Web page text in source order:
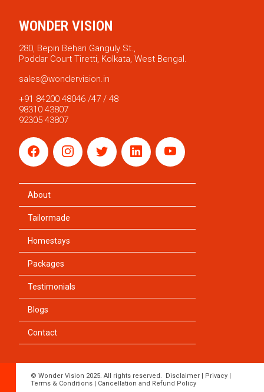
WONDER VISION
280, Bepin Behari Ganguly St.,
Poddar Court Tiretti, Kolkata, West Bengal.
sales@wondervision.in
+91 84200 48046 /47 / 48
98310 43807
92305 43807
About
Tailormade
Homestays
Packages
Testimonials
Blogs
Contact
© Wonder Vision 2025. All rights reserved. Disclaimer| Privacy|
Terms & Conditions| Cancellation and Refund Policy